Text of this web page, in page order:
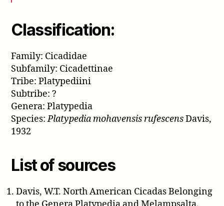
Classification:
Family: Cicadidae
Subfamily: Cicadettinae
Tribe: Platypediini
Subtribe: ?
Genera: Platypedia
Species:Platypedia mohavensis rufescensDavis,
1932
List of sources
Davis, W.T. North American Cicadas Belonging